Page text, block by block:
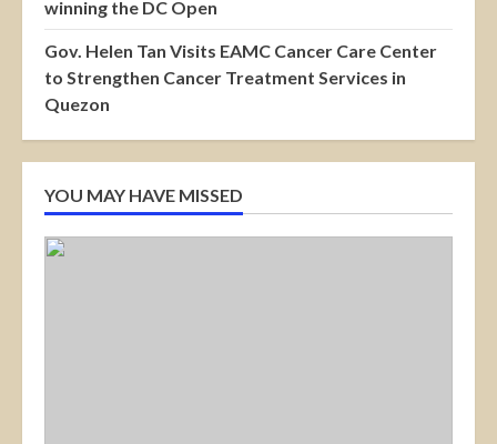
winning the DC Open
Gov. Helen Tan Visits EAMC Cancer Care Center
to Strengthen Cancer Treatment Services in
Quezon
YOU MAY HAVE MISSED